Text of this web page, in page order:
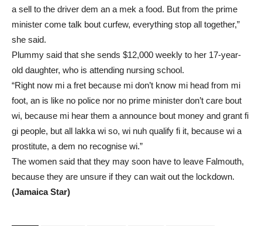
a sell to the driver dem an a mek a food. But from the prime
minister come talk bout curfew, everything stop all together,”
she said.
Plummy said that she sends $12,000 weekly to her 17-year-
old daughter, who is attending nursing school.
“Right now mi a fret because mi don’t know mi head from mi
foot, an is like no police nor no prime minister don’t care bout
wi, because mi hear them a announce bout money and grant fi
gi people, but all lakka wi so, wi nuh qualify fi it, because wi a
prostitute, a dem no recognise wi.”
The women said that they may soon have to leave Falmouth,
because they are unsure if they can wait out the lockdown.
(Jamaica Star)